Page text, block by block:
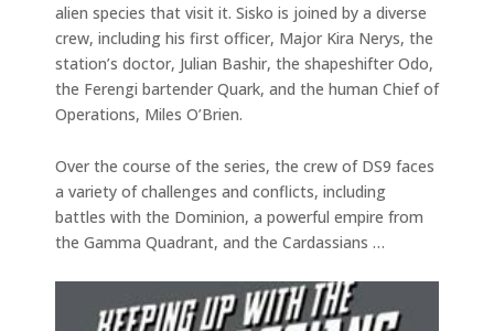
alien species that visit it. Sisko is joined by a diverse
crew, including his first officer, Major Kira Nerys, the
station’s doctor, Julian Bashir, the shapeshifter Odo,
the Ferengi bartender Quark, and the human Chief of
Operations, Miles O’Brien.
Over the course of the series, the crew of DS9 faces
a variety of challenges and conflicts, including
battles with the Dominion, a powerful empire from
the Gamma Quadrant, and the Cardassians …